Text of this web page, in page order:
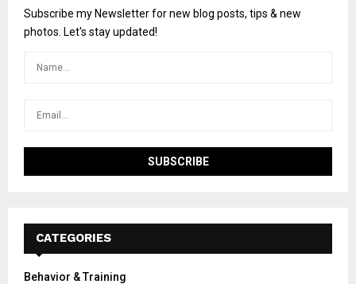
Subscribe my Newsletter for new blog posts, tips & new
photos. Let's stay updated!
CATEGORIES
Behavior & Training